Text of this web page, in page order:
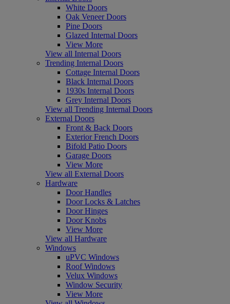
White Doors
Oak Veneer Doors
Pine Doors
Glazed Internal Doors
View More
View all Internal Doors
Trending Internal Doors
Cottage Internal Doors
Black Internal Doors
1930s Internal Doors
Grey Internal Doors
View all Trending Internal Doors
External Doors
Front & Back Doors
Exterior French Doors
Bifold Patio Doors
Garage Doors
View More
View all External Doors
Hardware
Door Handles
Door Locks & Latches
Door Hinges
Door Knobs
View More
View all Hardware
Windows
uPVC Windows
Roof Windows
Velux Windows
Window Security
View More